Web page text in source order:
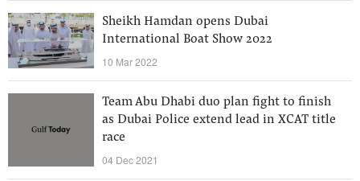
Sheikh Hamdan opens Dubai
International Boat Show 2022
10 Mar 2022
Team Abu Dhabi duo plan fight to finish
as Dubai Police extend lead in XCAT title
race
04 Dec 2021